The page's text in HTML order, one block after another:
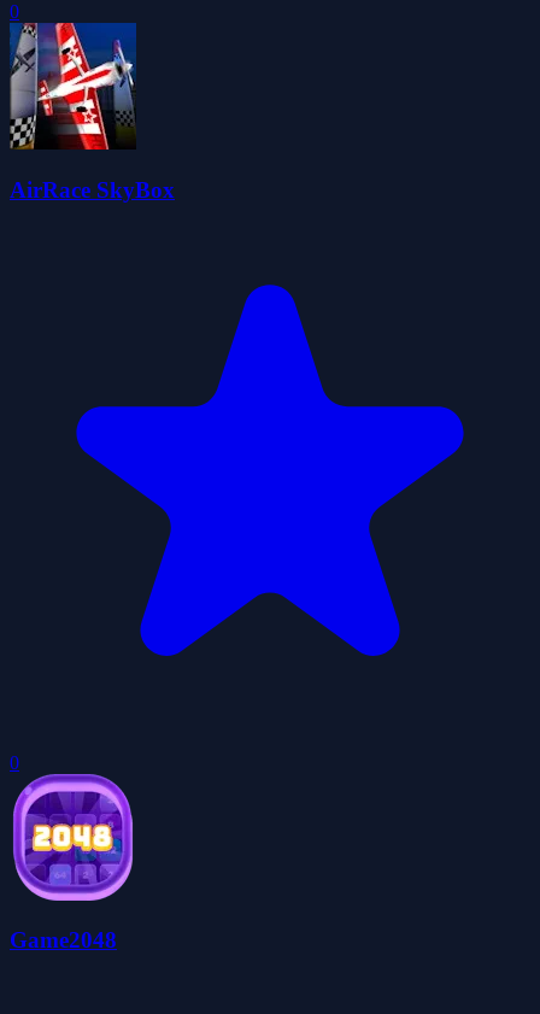
0
AirRace SkyBox
0
Game2048